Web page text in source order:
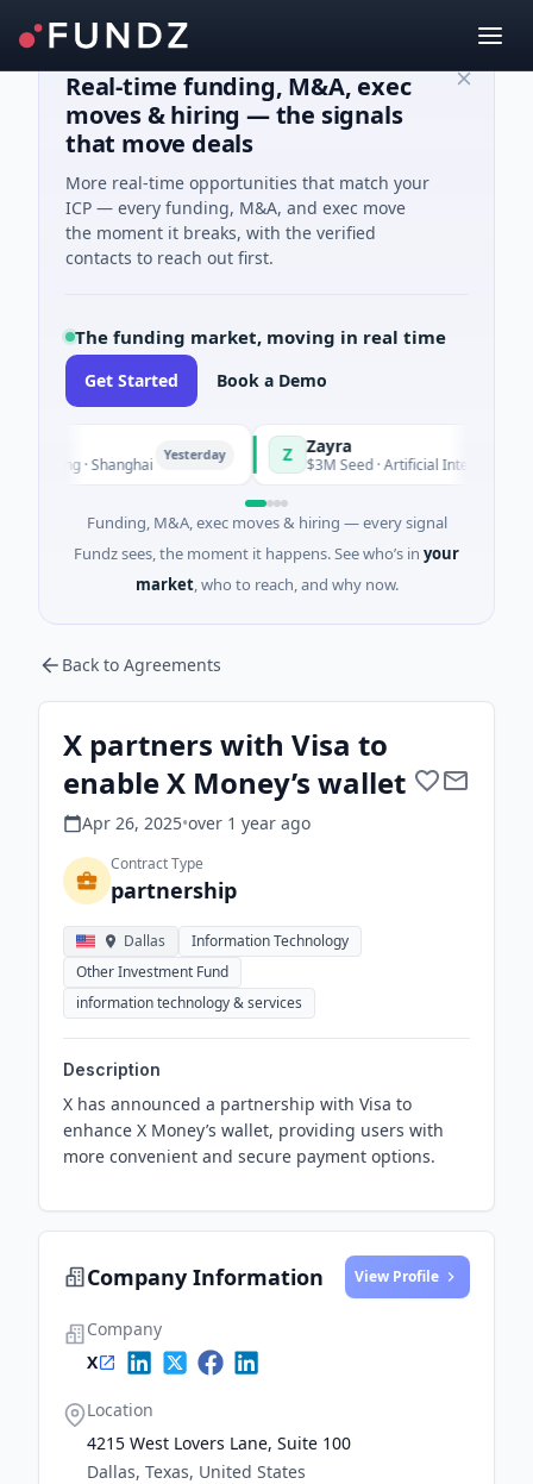
Real-time funding, M&A, exec
moves & hiring — the signals
that move deals
More real-time opportunities that match your
ICP — every funding, M&A, and exec move
the moment it breaks, with the verified
contacts to reach out first.
The funding market, moving in real time
Get Started Book a Demo
· Shanghai Yesterday Zayra
$3M Seed · Artificial Intelligence
Funding, M&A, exec moves & hiring — every signal
Fundz sees, the moment it happens. See who’s in your
market, who to reach, and why now.
Back to Agreements
X partners with Visa to
enable X Money’s wallet
Apr 26, 2025•over 1 year ago
Contract Type
partnership
Dallas
Information Technology
Other Investment Fund
information technology & services
Description
X has announced a partnership with Visa to
enhance X Money’s wallet, providing users with
more convenient and secure payment options.
Company Information View Profile
Company
X
Location
4215 West Lovers Lane, Suite 100
Dallas, Texas, United States